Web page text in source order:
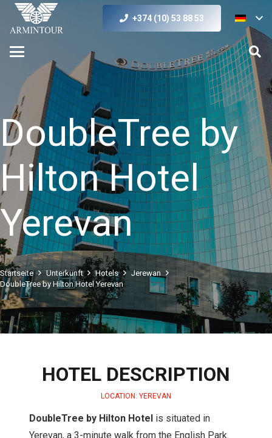
+374 (10) 53 88 53
DoubleTree by
Hilton Hotel
Yerevan
Startseite Unterkunft Hotels
Jerewan
DoubleTree by Hilton Hotel Yerevan
HOTEL DESCRIPTION
LOCATION: YEREVAN
DoubleTree by Hilton Hotel is situated in
Yerevan, a 3-minute walk from the English Park.